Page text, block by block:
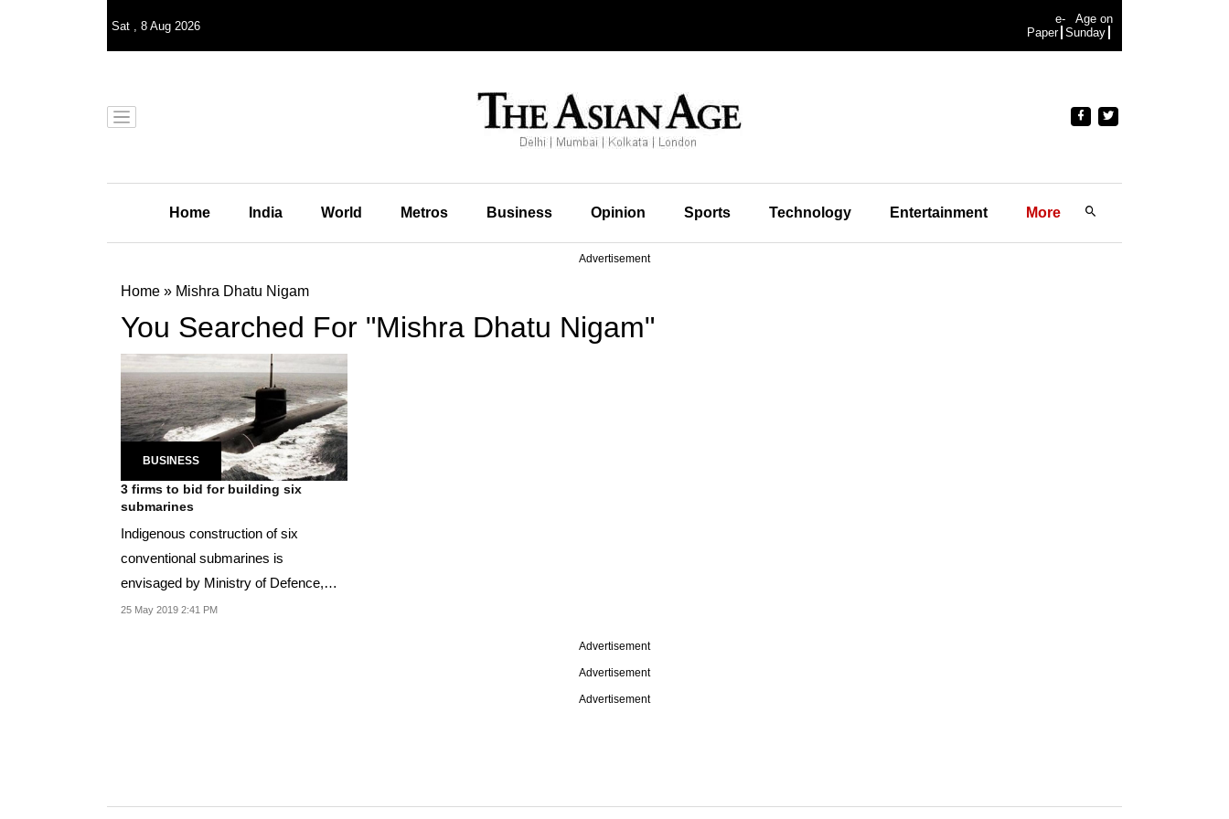
Sat , 8 Aug 2026
e-
Paper
Age on
Sunday
Home India World Metros Business Opinion Sports Technology Entertainment More
Advertisement
Home » Mishra Dhatu Nigam
You Searched For "Mishra Dhatu Nigam"
BUSINESS
3 firms to bid for building six
submarines
Indigenous construction of six
conventional submarines is
envisaged by Ministry of Defence,
said a press release.
25 May 2019 2:41 PM
Advertisement
Advertisement
Advertisement